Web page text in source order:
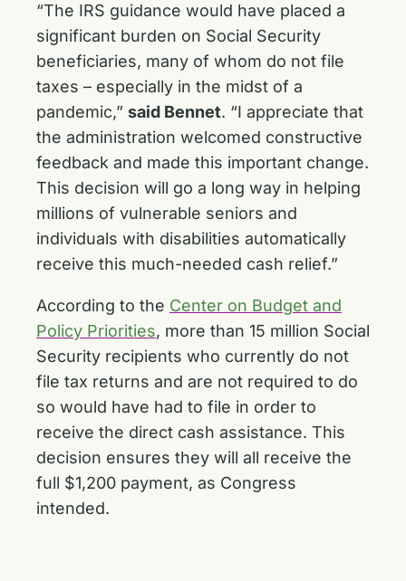
“The IRS guidance would have placed a
significant burden on Social Security
beneficiaries, many of whom do not file
taxes – especially in the midst of a
pandemic,” said Bennet. “I appreciate that
the administration welcomed constructive
feedback and made this important change.
This decision will go a long way in helping
millions of vulnerable seniors and
individuals with disabilities automatically
receive this much-needed cash relief.”
According to the Center on Budget and
Policy Priorities, more than 15 million Social
Security recipients who currently do not
file tax returns and are not required to do
so would have had to file in order to
receive the direct cash assistance. This
decision ensures they will all receive the
full $1,200 payment, as Congress
intended.